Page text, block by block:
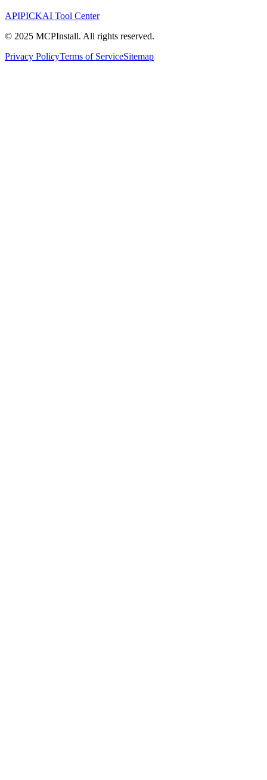
APIPICKAI Tool Center
© 2025 MCPInstall. All rights reserved.
Privacy PolicyTerms of ServiceSitemap